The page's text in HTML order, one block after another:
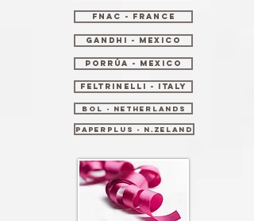
Fnac - France
Gandhi - Mexico
Porrúa - Mexico
Feltrinelli - Italy
Bol - Netherlands
PaperPlus - N.Zeland